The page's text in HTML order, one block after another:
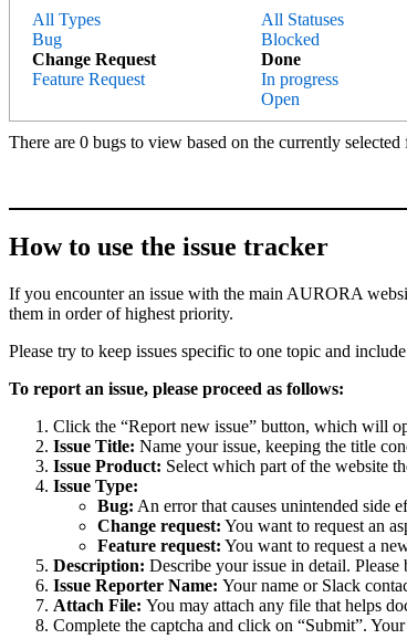
All Types
Bug
Change Request
Feature Request
All Statuses
Blocked
Done
In progress
Open
There are 0 bugs to view based on the currently selected
How to use the issue tracker
If you encounter an issue with the main AURORA
them in order of highest priority.
Please try to keep issues specific to one topic and
To report an issue, please proceed as follows:
Click the “Report new issue” button, which will
Issue Title: Name your issue, keeping the title
Issue Product: Select which part of the website
Issue Type:
Bug: An error that causes unintended side
Change request: You want to request an
Feature request: You want to request a
Description: Describe your issue in detail.
Issue Reporter Name: Your name or Slack
Attach File: You may attach any file that helps
Complete the captcha and click on “Submit”.